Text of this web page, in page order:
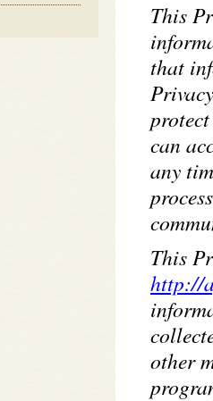
This
that
can
any
This
http://
other